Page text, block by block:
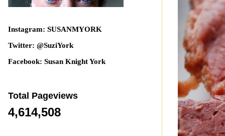
Instagram: SUSANMYORK
Twitter: @SuziYork
Facebook: Susan Knight York
Total Pageviews
4,614,508